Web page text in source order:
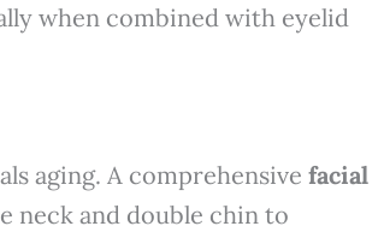
when combined with eyelid
aging. A comprehensive facial
neck and double chin to